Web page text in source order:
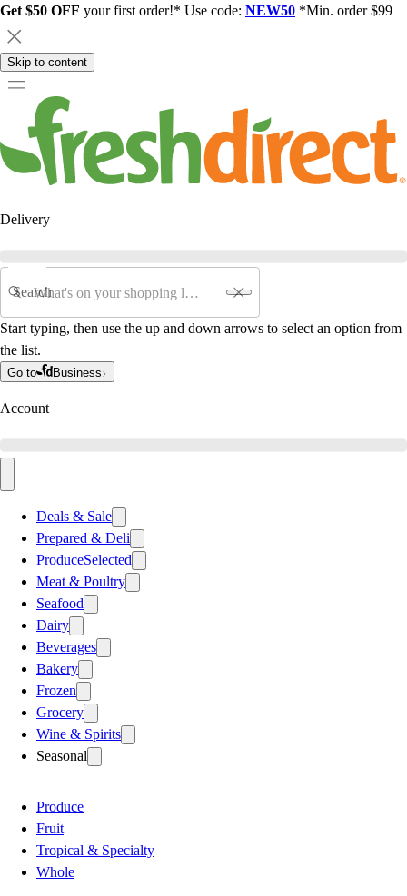
Get $50 OFF your first order!* Use code: NEW50 *Min. order $99
Skip to content
Delivery
Search
Start typing, then use the up and down arrows to select an option from
the list.
Go to Business
Account
Deals & Sale
Prepared & Deli
ProduceSelected
Meat & Poultry
Seafood
Dairy
Beverages
Bakery
Frozen
Grocery
Wine & Spirits
Seasonal
Produce
Fruit
Tropical & Specialty
Whole